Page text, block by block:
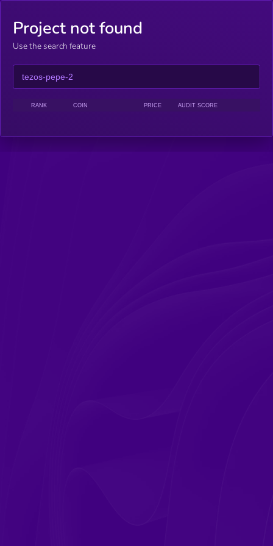
Project not found
Use the search feature
RANK COIN PRICE AUDIT SCORE